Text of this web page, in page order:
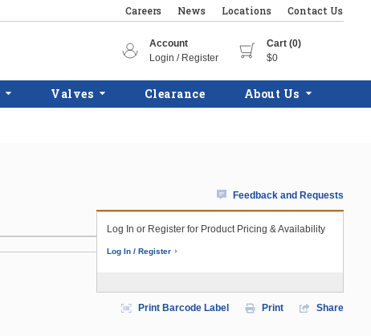
Careers News Locations Contact Us
Account
Login / Register
Cart (0)
$0
Valves Clearance About Us
Feedback and Requests
Log In or Register for Product Pricing & Availability
Log In / Register
Print Barcode Label Print Share